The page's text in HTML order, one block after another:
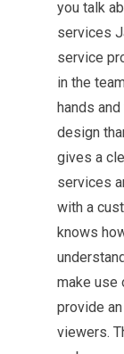
you talk
services
service
in the
hands
design
gives a
services
with a
knows
make use
provide
viewers.